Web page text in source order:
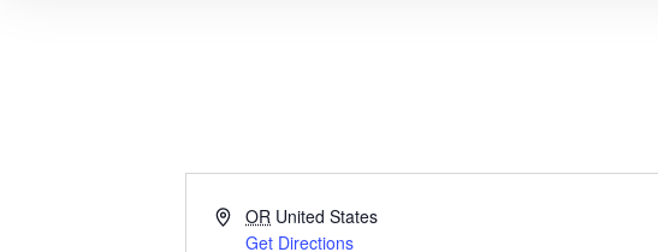
Address
OR United States
Get Directions